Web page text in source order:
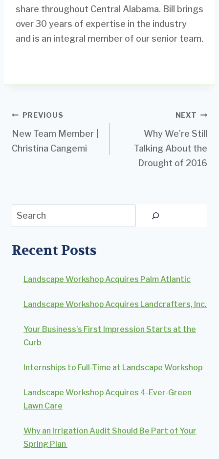
share throughout Central Alabama. Bill brings
over 30 years of expertise in the industry
and is an integral member of our senior team.
Post
navigation
PREVIOUS
New Team Member |
Christina Cangemi
NEXT
Why We’re Still
Talking About the
Drought of 2016
Search
Recent Posts
Landscape Workshop Acquires Palm Atlantic
Landscape Workshop Acquires Landcrafters, Inc.
Your Business’s First Impression Starts at the
Curb
Internships to Full-Time at Landscape Workshop
Landscape Workshop Acquires 4-Ever-Green
Lawn Care
Why an Irrigation Audit Should Be Part of Your
Spring Plan